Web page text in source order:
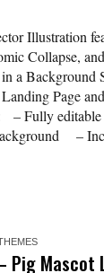
Illustration
Collapse,
a Background
Page
– Fully editable
–
Pig Mascot